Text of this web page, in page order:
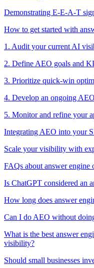
Demonstrating E-E-A-T
How to get started with
1. Audit your current AI
2. Define AEO goals and
3. Prioritize quick-win
4. Develop an ongoing
5. Monitor and refine your
Integrating AEO into your
Scale your visibility with
FAQs about answer engine
Is ChatGPT considered an
How long does answer
Can I do AEO without
What is the best answer
visibility?
Should small businesses